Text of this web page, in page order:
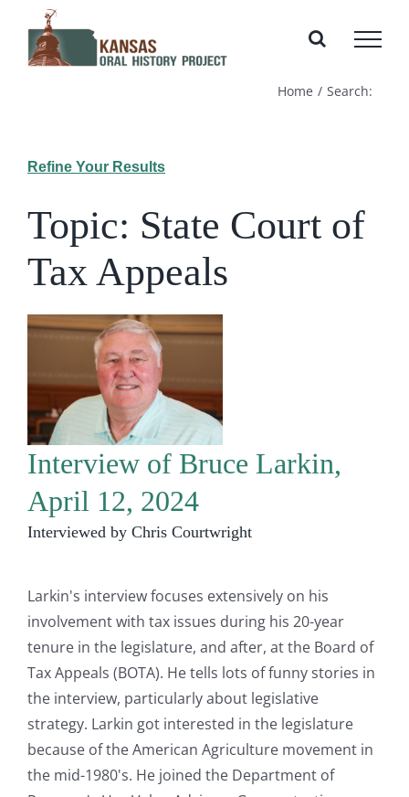
content
Home Search:
Refine Your Results
Topic: State Court of
Tax Appeals
Interview of Bruce Larkin,
April 12, 2024
Interviewed by Chris Courtwright
Larkin's interview focuses extensively on his
involvement with tax issues during his 20-year
tenure in the legislature, and after, at the Board of
Tax Appeals (BOTA). He tells lots of funny stories in
the interview, particularly about legislative
strategy. Larkin got interested in the legislature
because of the American Agriculture movement in
the mid-1980's. He joined the Department of